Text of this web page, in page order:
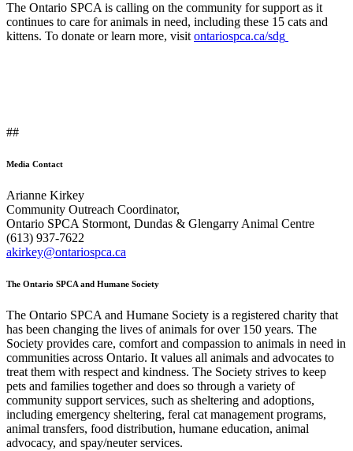
The Ontario SPCA is calling on the community for support as it
continues to care for animals in need, including these 15 cats and
kittens. To donate or learn more, visitontariospca.ca/sdg
##
Media Contact
Arianne Kirkey
Community Outreach Coordinator,
Ontario SPCA Stormont, Dundas & Glengarry Animal Centre
(613) 937-7622
akirkey@ontariospca.ca
The Ontario SPCA and Humane Society
The Ontario SPCA and Humane Society is a registered charity that
has been changing the lives of animals for over 150 years. The
Society provides care, comfort and compassion to animals in need in
communities across Ontario. It values all animals and advocates to
treat them with respect and kindness. The Society strives to keep
pets and families together and does so through a variety of
community support services, such as sheltering and adoptions,
including emergency sheltering, feral cat management programs,
animal transfers, food distribution, humane education, animal
advocacy, and spay/neuter services.